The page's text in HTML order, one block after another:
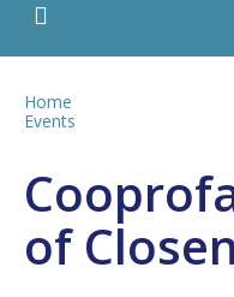
Home
Events
of